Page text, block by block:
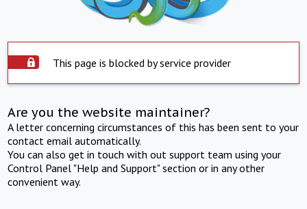
This page is blocked by service provider
Are you the website maintainer?
A letter concerning circumstances of this has been sent to your
contact email automatically.
You can also get in touch with out support team using your
Control Panel "Help and Support" section or in any other
convenient way.